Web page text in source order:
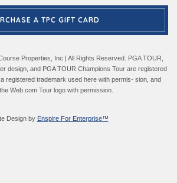
A TPC GIFT CARD
Properties, Inc | All Rights Reserved. PGA TOUR,
design, and PGA TOUR Champions Tour are registered
registered trademark used here with permis- sion, and
Web.com Tour logo with permission.
Design by Enspire For Enterprise™